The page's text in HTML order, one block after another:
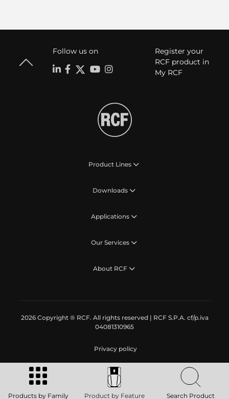
Follow us on
Register your
RCF product in
My RCF
Product Lines
Downloads
Applications
Our Services
About RCF
2026 Copyright ® RCF. All rights reserved | RCF S.P.A. cf/p.iva
04081310965
Privacy policy
Products by Family Product by Feature Search Product